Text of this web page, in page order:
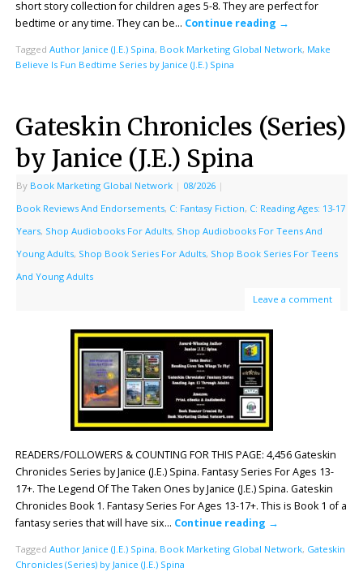
short story collection for children ages 5-8. They are perfect for
bedtime or any time. They can be… Continue reading →
Tagged Author Janice (J.E.) Spina, Book Marketing Global Network, Make
Believe Is Fun Bedtime Series by Janice (J.E.) Spina
Gateskin Chronicles (Series)
by Janice (J.E.) Spina
By Book Marketing Global Network | 08/2026 |
Book Reviews And Endorsements, C: Fantasy Fiction, C: Reading Ages: 13-17
Years, Shop Audiobooks For Adults, Shop Audiobooks For Teens And
Young Adults, Shop Book Series For Adults, Shop Book Series For Teens
And Young Adults
Leave a comment
READERS/FOLLOWERS & COUNTING FOR THIS PAGE: 4,456 Gateskin
Chronicles Series by Janice (J.E.) Spina. Fantasy Series For Ages 13-
17+. The Legend Of The Taken Ones by Janice (J.E.) Spina. Gateskin
Chronicles Book 1. Fantasy Series For Ages 13-17+. This is Book 1 of a
fantasy series that will have six… Continue reading →
Tagged Author Janice (J.E.) Spina, Book Marketing Global Network, Gateskin
Chronicles (Series) by Janice (J.E.) Spina